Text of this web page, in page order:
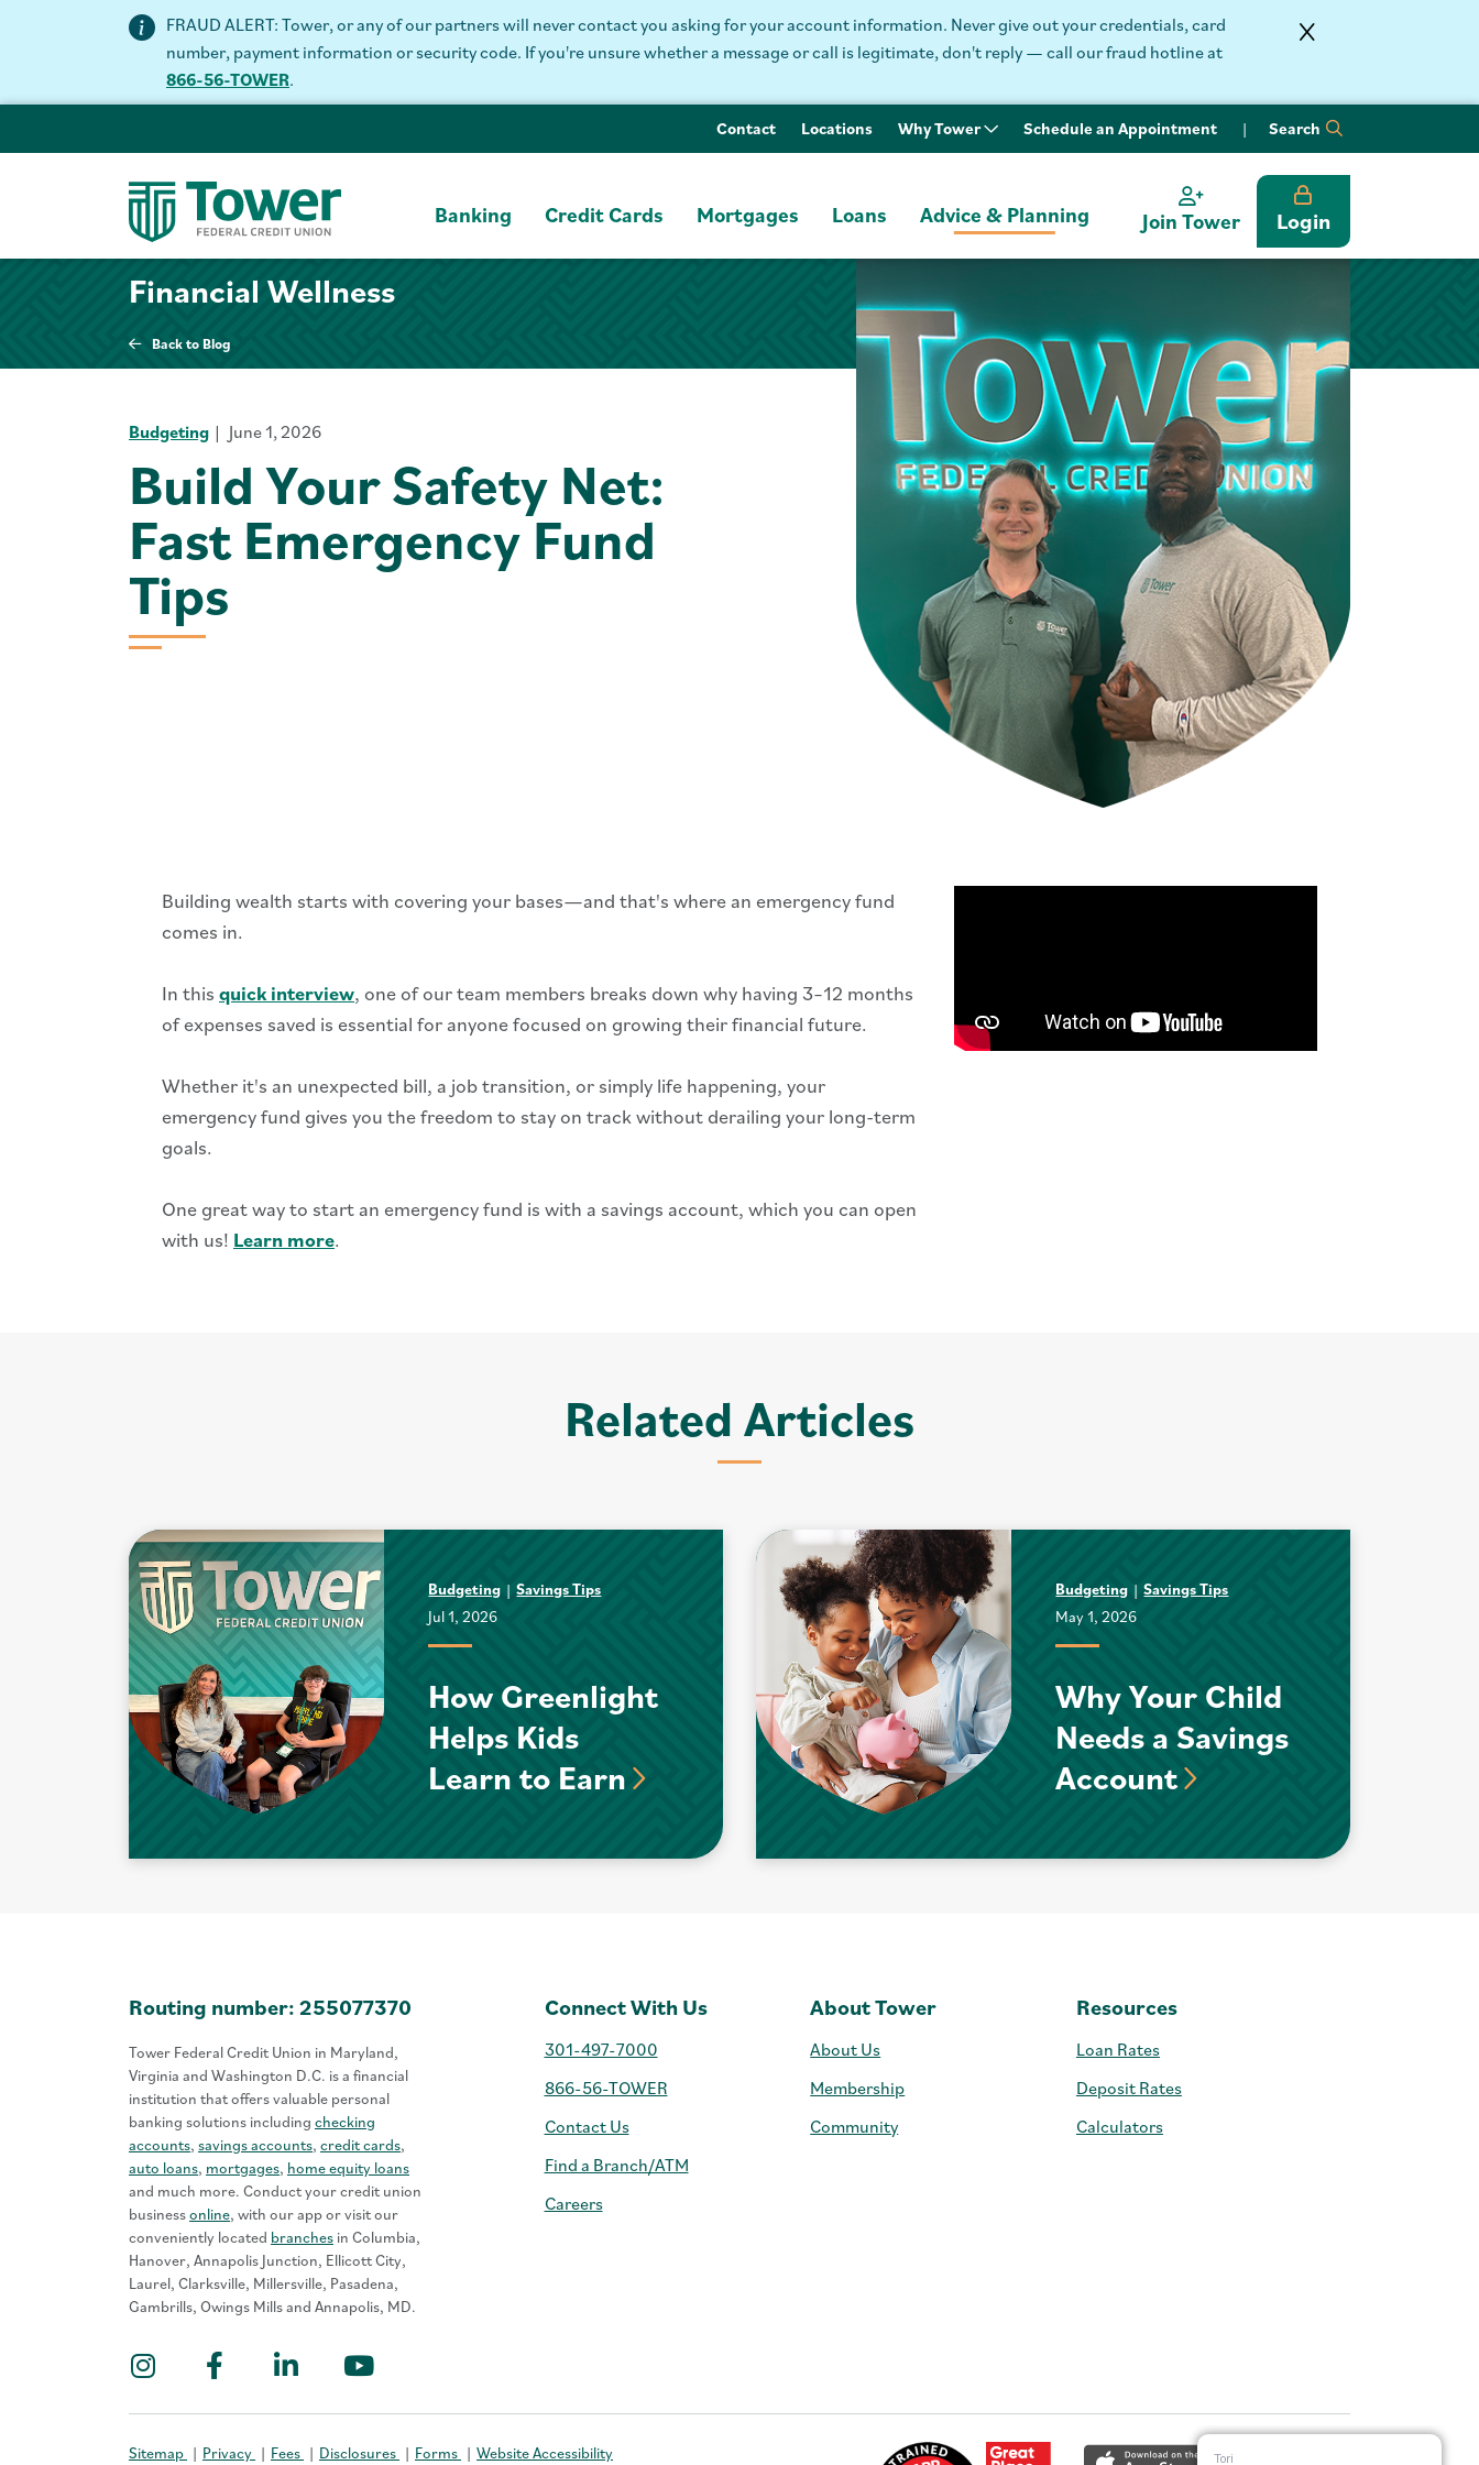
FRAUD ALERT: Tower, or any of our partners will never contact you asking for your account information. Never give out your credentials, card
number, payment information or security code. If you're unsure whether a message or call is legitimate, don't reply — call our fraud hotline at
866-56-TOWER.
Contact Locations Why Tower Schedule an Appointment Search
Banking Credit Cards Mortgages Loans Advice & Planning Join Tower Login
Financial Wellness
Back to Blog
Budgeting June 1, 2026
Build Your Safety Net:
Fast Emergency Fund
Tips
Building wealth starts with covering your bases—and that's where an emergency fund
comes in.
In this quick interview, one of our team members breaks down why having 3–12 months
of expenses saved is essential for anyone focused on growing their financial future.
Whether it's an unexpected bill, a job transition, or simply life happening, your
emergency fund gives you the freedom to stay on track without derailing your long-term
goals.
One great way to start an emergency fund is with a savings account, which you can open
with us! Learn more.
Related Articles
Budgeting
Savings Tips
Jul 1, 2026
How Greenlight
Helps Kids
Learn to Earn
Budgeting
Savings Tips
May 1, 2026
Why Your Child
Needs a Savings
Account
Routing number: 255077370
Tower Federal Credit Union in Maryland,
Virginia and Washington D.C. is a financial
institution that offers valuable personal
banking solutions including checking
accounts, savings accounts, credit cards,
auto loans, mortgages, home equity loans
and much more. Conduct your credit union
businessonline, with our app or visit our
conveniently located branches in Columbia,
Hanover, Annapolis Junction, Ellicott City,
Laurel, Clarksville, Millersville, Pasadena,
Gambrills, Owings Mills and Annapolis, MD.
Instagram
Facebook
LinkedIn
Connect With Us
301-497-7000
866-56-TOWER
Contact Us
Find a Branch/ATM
Careers
About Tower
About Us
Membership
Community
Resources
Loan Rates
Deposit Rates
Calculators
Sitemap Privacy Fees Disclosures Forms Website Accessibility